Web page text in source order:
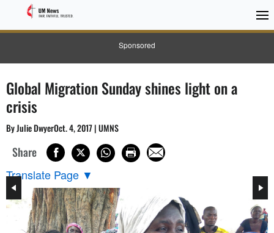
Sponsored
Global Migration Sunday shines light on a
crisis
By Julie DwyerOct. 4, 2017 | UMNS
Share
Translate Page ▼